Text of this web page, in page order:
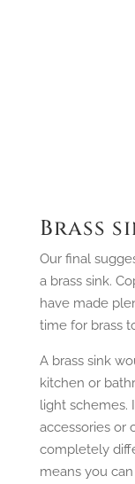
Brass
Our final
a brass sink.
have made
time for brass
A brass sink
kitchen or
light schemes.
accessories or
completely
means you